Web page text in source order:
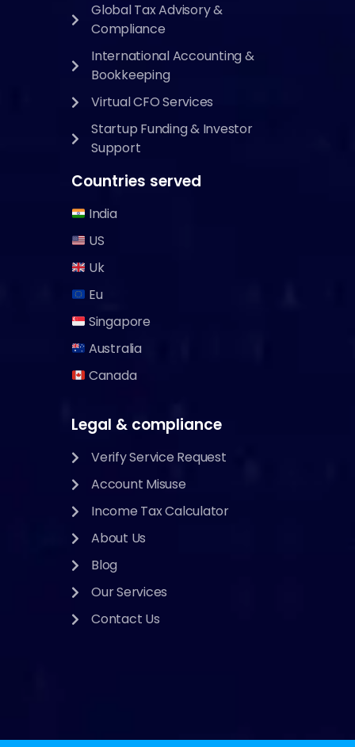
Global Tax Advisory &
Compliance
International Accounting &
Bookkeeping
Virtual CFO Services
Startup Funding & Investor
Support
Countries served
India
US
Uk
Eu
Singapore
Australia
Canada
Legal & compliance
Verify Service Request
Account Misuse
Income Tax Calculator
About Us
Blog
Our Services
Contact Us